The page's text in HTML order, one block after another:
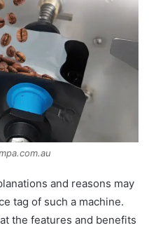
and reasons may
tag of such a machine.
the features and benefits